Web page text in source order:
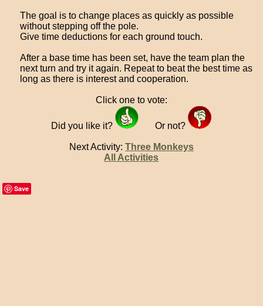
The goal is to change places as quickly as possible
without stepping off the pole.
Give time deductions for each ground touch.
After a base time has been set, have the team plan the
next turn and try it again. Repeat to beat the best time as
long as there is interest and cooperation.
Click one to vote:
Did you like it? Or not?
Next Activity: Three Monkeys
All Activities
Save